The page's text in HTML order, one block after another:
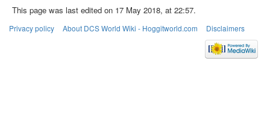
This page was last edited on 17 May 2018, at 22:57.
Privacy policy About DCS World Wiki - Hoggitworld.com Disclaimers